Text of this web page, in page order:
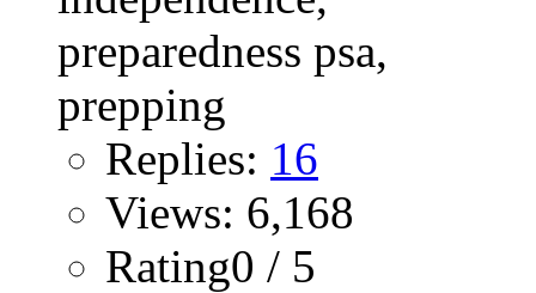
Replies: 16
Views: 6,168
Rating0 / 5